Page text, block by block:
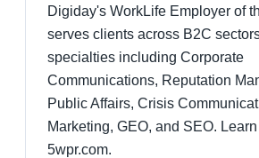
Digiday's WorkLife Employer of
serves clients across B2C
specialties including Corporate
Communications, Reputation
Public Affairs, Crisis
Marketing, GEO, and SEO.
5wpr.com.